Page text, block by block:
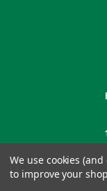
We use cookies
to improve your